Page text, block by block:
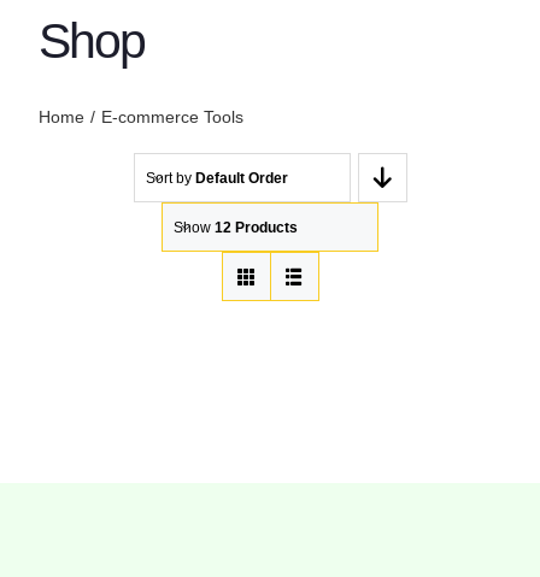
Shop
Home E-commerce Tools
Sort by Default Order
Show 12 Products